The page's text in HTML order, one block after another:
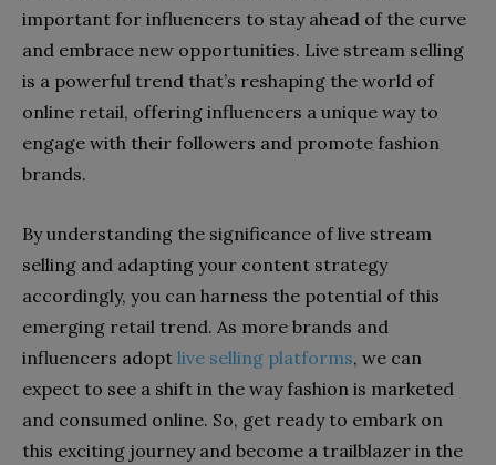
important for influencers to stay ahead of the curve
and embrace new opportunities. Live stream selling
is a powerful trend that’s reshaping the world of
online retail, offering influencers a unique way to
engage with their followers and promote fashion
brands.
By understanding the significance of live stream
selling and adapting your content strategy
accordingly, you can harness the potential of this
emerging retail trend. As more brands and
influencers adopt live selling platforms, we can
expect to see a shift in the way fashion is marketed
and consumed online. So, get ready to embark on
this exciting journey and become a trailblazer in the